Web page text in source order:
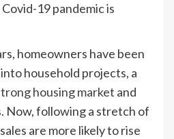
19 pandemic is
homeowners have been
household projects, a
housing market and
Now, following a stretch of
are more likely to rise